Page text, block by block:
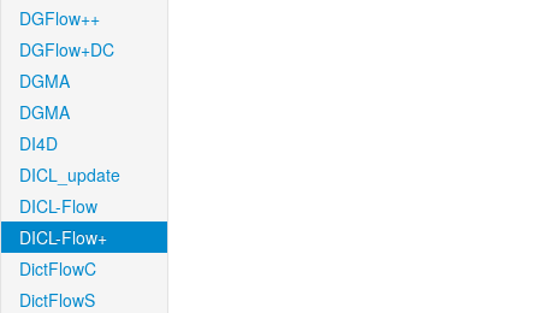
DGFlow++
DGFlow+DC
DGMA
DGMA
DI4D
DICL_update
DICL-Flow
DICL-Flow+
DictFlowC
DictFlowS